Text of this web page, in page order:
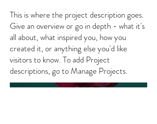
This is where the project description goes.
Give an overview or go in depth - what it's
all about, what inspired you, how you
created it, or anything else you'd like
visitors to know. To add Project
descriptions, go to Manage Projects.